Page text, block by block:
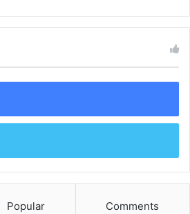
Popular Comments